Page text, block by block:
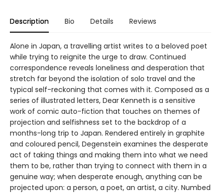
Description Bio Details Reviews
Alone in Japan, a travelling artist writes to a beloved poet
while trying to reignite the urge to draw. Continued
correspondence reveals loneliness and desperation that
stretch far beyond the isolation of solo travel and the
typical self-reckoning that comes with it. Composed as a
series of illustrated letters, Dear Kenneth is a sensitive
work of comic auto-fiction that touches on themes of
projection and selfishness set to the backdrop of a
months-long trip to Japan. Rendered entirely in graphite
and coloured pencil, Degenstein examines the desperate
act of taking things and making them into what we need
them to be, rather than trying to connect with them in a
genuine way; when desperate enough, anything can be
projected upon: a person, a poet, an artist, a city. Numbed